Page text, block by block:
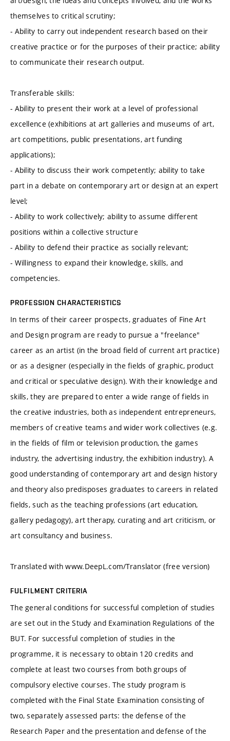
themselves to critical scrutiny;
- Ability to carry out independent research based on their
creative practice or for the purposes of their practice; ability
to communicate their research output.
Transferable skills:
- Ability to present their work at a level of professional
excellence (exhibitions at art galleries and museums of art,
art competitions, public presentations, art funding
applications);
- Ability to discuss their work competently; ability to take
part in a debate on contemporary art or design at an expert
level;
- Ability to work collectively; ability to assume different
positions within a collective structure
- Ability to defend their practice as socially relevant;
- Willingness to expand their knowledge, skills, and
competencies.
PROFESSION CHARACTERISTICS
In terms of their career prospects, graduates of Fine Art
and Design program are ready to pursue a "freelance"
career as an artist (in the broad field of current art practice)
or as a designer (especially in the fields of graphic, product
and critical or speculative design). With their knowledge and
skills, they are prepared to enter a wide range of fields in
the creative industries, both as independent entrepreneurs,
members of creative teams and wider work collectives (e.g.
in the fields of film or television production, the games
industry, the advertising industry, the exhibition industry). A
good understanding of contemporary art and design history
and theory also predisposes graduates to careers in related
fields, such as the teaching professions (art education,
gallery pedagogy), art therapy, curating and art criticism, or
art consultancy and business.
Translated with www.DeepL.com/Translator (free version)
FULFILMENT CRITERIA
The general conditions for successful completion of studies
are set out in the Study and Examination Regulations of the
BUT. For successful completion of studies in the
programme, it is necessary to obtain 120 credits and
complete at least two courses from both groups of
compulsory elective courses. The study program is
completed with the Final State Examination consisting of
two, separately assessed parts: the defense of the
Research Paper and the presentation and defense of the